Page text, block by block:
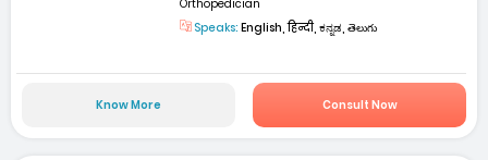
Orthopedician
Speaks: English, हिन्दी, ಕನ್ನಡ, తెలుగు
Know More Consult Now